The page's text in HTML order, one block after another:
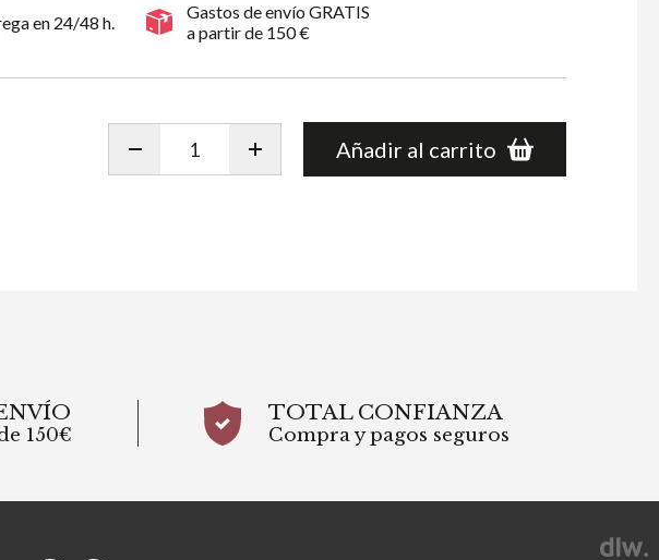
en 24/48 h.
Gastos de envío GRATIS
a partir de 150 €
Añadir al carrito
150€
TOTAL CONFIANZA
Compra y pagos seguros